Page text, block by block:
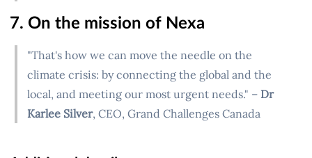
7. On the mission of Nexa
"That's how we can move the needle on the
climate crisis: by connecting the global and the
local, and meeting our most urgent needs." – Dr
Karlee Silver, CEO, Grand Challenges Canada